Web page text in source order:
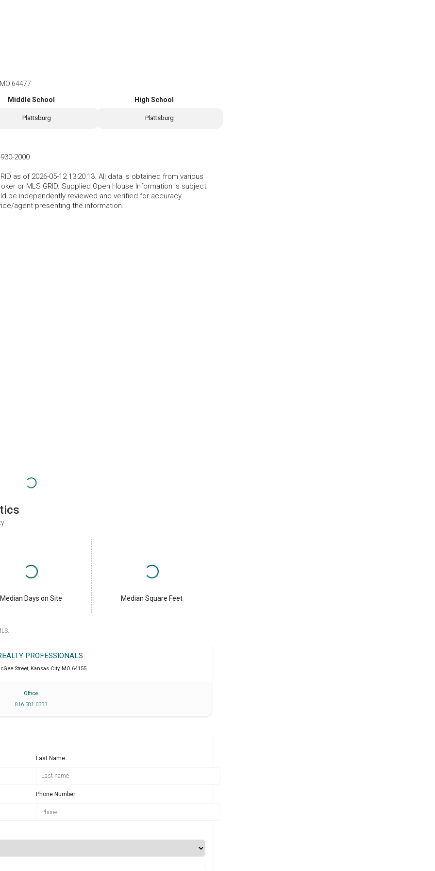
64477
Middle School
Plattsburg
High School
Plattsburg
2000
as of 2026-05-12 13:20:13. All data is obtained from various
or MLS GRID. Supplied Open House Information is subject
be independently reviewed and verified for accuracy.
agent presenting the information.
Median Days on Site Median Square Feet
PROFESSIONALS
Street, Kansas City, MO 64155
Office
816 581 0333
Last Name
Phone Number